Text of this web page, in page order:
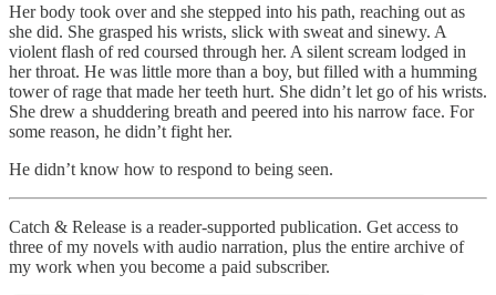
Her body took over and she stepped into his path, reaching out as
she did. She grasped his wrists, slick with sweat and sinewy. A
violent flash of red coursed through her. A silent scream lodged in
her throat. He was little more than a boy, but filled with a humming
tower of rage that made her teeth hurt. She didn’t let go of his wrists.
She drew a shuddering breath and peered into his narrow face. For
some reason, he didn’t fight her.
He didn’t know how to respond to being seen.
Catch & Release is a reader-supported publication. Get access to
three of my novels with audio narration, plus the entire archive of
my work when you become a paid subscriber.